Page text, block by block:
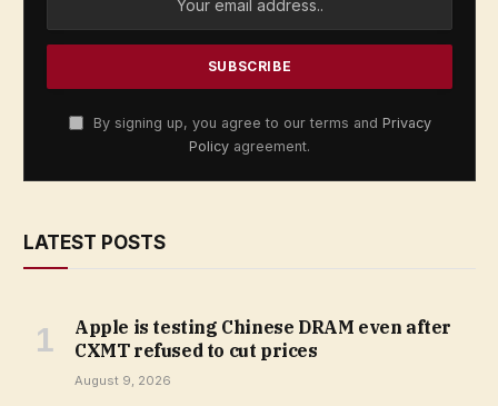
By signing up, you agree to our terms and Privacy
Policy agreement.
LATEST POSTS
Apple is testing Chinese DRAM even after
CXMT refused to cut prices
August 9, 2026